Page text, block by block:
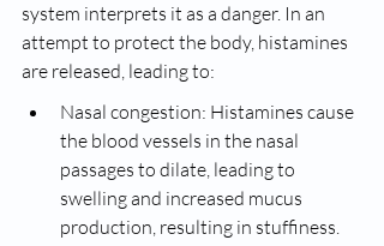
system interprets it as a danger. In an
attempt to protect the body, histamines
are released, leading to:
Nasal congestion: Histamines cause
the blood vessels in the nasal
passages to dilate, leading to
swelling and increased mucus
production, resulting in stuffiness.